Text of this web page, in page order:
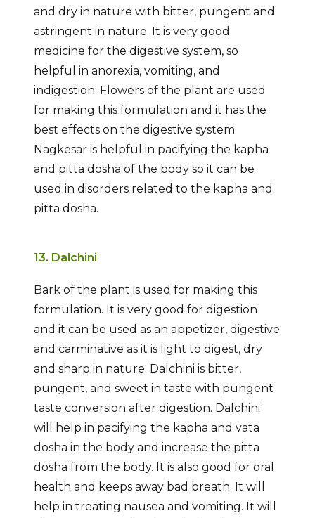
and dry in nature with bitter, pungent and
astringent in nature. It is very good
medicine for the digestive system, so
helpful in anorexia, vomiting, and
indigestion. Flowers of the plant are used
for making this formulation and it has the
best effects on the digestive system.
Nagkesar is helpful in pacifying the kapha
and pitta dosha of the body so it can be
used in disorders related to the kapha and
pitta dosha.
13. Dalchini
Bark of the plant is used for making this
formulation. It is very good for digestion
and it can be used as an appetizer, digestive
and carminative as it is light to digest, dry
and sharp in nature. Dalchini is bitter,
pungent, and sweet in taste with pungent
taste conversion after digestion. Dalchini
will help in pacifying the kapha and vata
dosha in the body and increase the pitta
dosha from the body. It is also good for oral
health and keeps away bad breath. It will
help in treating nausea and vomiting. It will